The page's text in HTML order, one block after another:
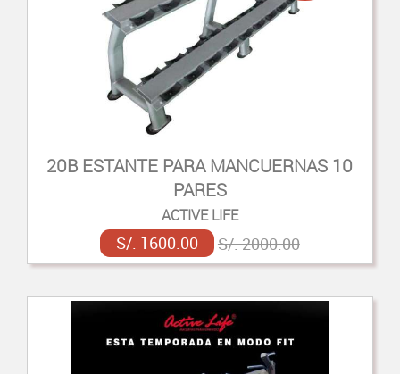
20B ESTANTE PARA MANCUERNAS 10
PARES
ACTIVE LIFE
S/. 1600.00 S/. 2000.00